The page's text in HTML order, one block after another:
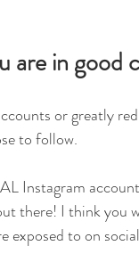
are in good
or greatly
to follow.
Instagram
there! I think you
exposed to on